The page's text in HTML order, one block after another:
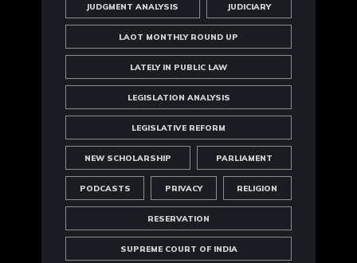
JUDGMENT ANALYSIS JUDICIARY
LAOT MONTHLY ROUND UP
LATELY IN PUBLIC LAW
LEGISLATION ANALYSIS
LEGISLATIVE REFORM
NEW SCHOLARSHIP PARLIAMENT
PODCASTS PRIVACY RELIGION
RESERVATION
SUPREME COURT OF INDIA